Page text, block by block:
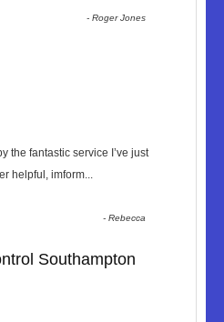
-Roger Jones
the fantastic service I’ve just
helpful, imform...
-Rebecca
Southampton